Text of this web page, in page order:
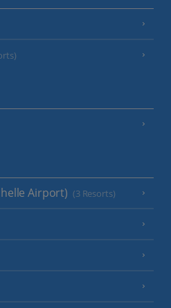
Airport) (3 Resorts)